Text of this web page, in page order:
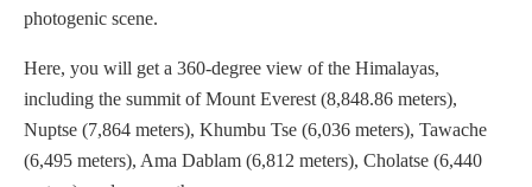
photogenic scene.
Here, you will get a 360-degree view of the Himalayas,
including the summit of Mount Everest (8,848.86 meters),
Nuptse (7,864 meters), Khumbu Tse (6,036 meters), Tawache
(6,495 meters), Ama Dablam (6,812 meters), Cholatse (6,440